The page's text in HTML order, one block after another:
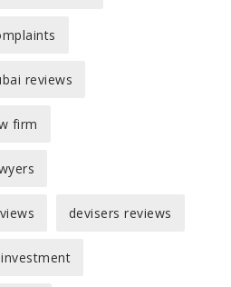
reviews
firm
devisers reviews